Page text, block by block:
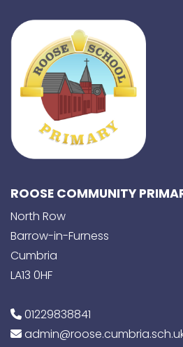
ROOSE COMMUNITY
North Row
Barrow-in-Furness
Cumbria
LA13 0HF
01229838841